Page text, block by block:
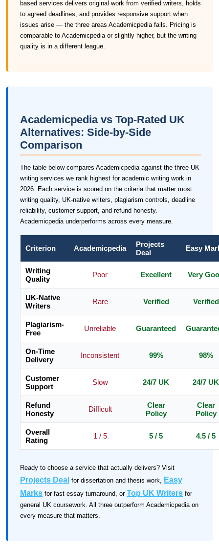
based services delivers original work from verified writers, holds
to agreed deadlines, and provides responsive support when
issues arise — the three areas Academicpedia fails. Pricing is
comparable to Academicpedia or slightly higher, but the writing
quality is in a different league.
Academicpedia vs Top-Rated UK
Alternatives: Side-by-Side
Comparison
The table below compares Academicpedia against the three UK
writing services we rank highest for academic writing work in
2026. Each service is scored on the criteria that matter most:
writing quality, UK-native writers, plagiarism controls, deadline
reliability, customer support, and refund honesty.
Academicpedia underperforms across every measure.
Criterion Academicpedia
Projects
Deal
Easy
Writing
Quality
Poor Excellent Very
UK-Native
Writers
Rare Verified Verified
Plagiarism-
Free
Unreliable Guaranteed
On-Time
Delivery
Inconsistent 99% 98%
Customer
Support
Slow 24/7 UK 24/7 UK
Refund
Honesty
Difficult
Clear
Policy
Clear
Policy
Overall
Rating
1 / 5 5 / 5 4.5 / 5
Ready to choose a service that actually delivers? Visit
Projects Deal for dissertation and thesis work, Easy
Marks for fast essay turnaround, or Top UK Writers for
general UK coursework. All three outperform Academicpedia on
every measure that matters.